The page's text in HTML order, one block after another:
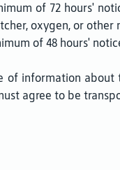
of 72 hours'
oxygen, or
of 48 hours'
of information about
agree to be